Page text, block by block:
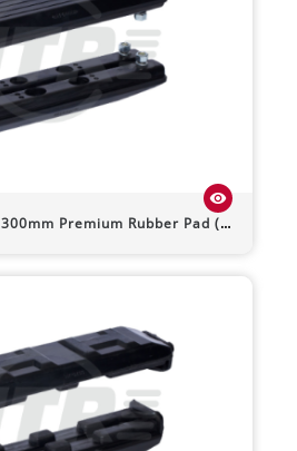
300mm Premium Rubber Pad (Bolt-On)
visibility